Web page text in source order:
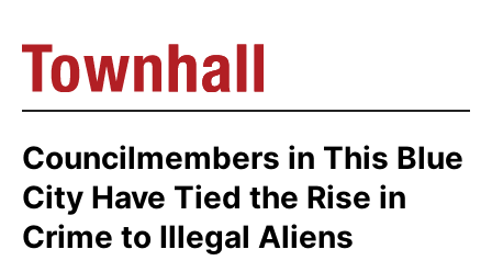
Councilmembers in This Blue
City Have Tied the Rise in
Crime to Illegal Aliens